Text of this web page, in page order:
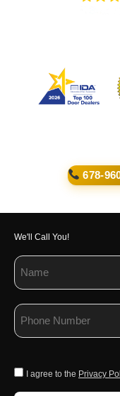
678-
We'll Call You!
I agree to the Privacy